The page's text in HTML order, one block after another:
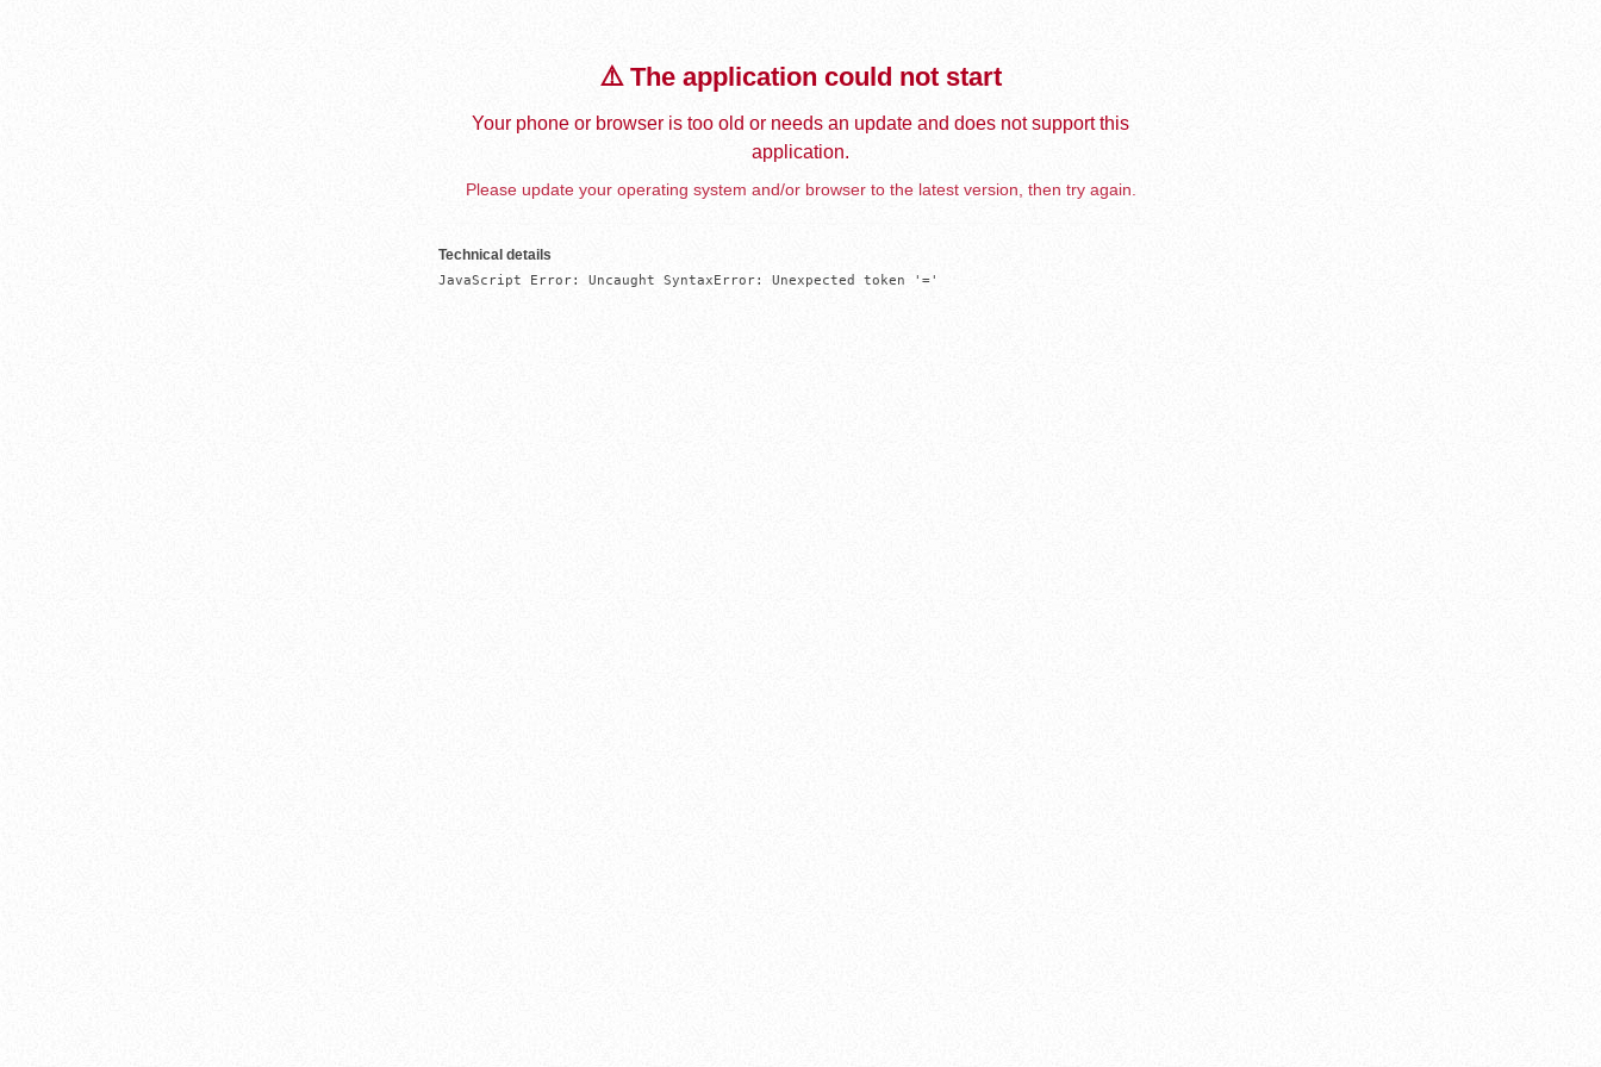
⚠️ The application could not start
Your phone or browser is too old or needs an update and does not support this
application.
Please update your operating system and/or browser to the latest version, then try again.
Technical details
JavaScript Error: Uncaught SyntaxError: Unexpected token '='